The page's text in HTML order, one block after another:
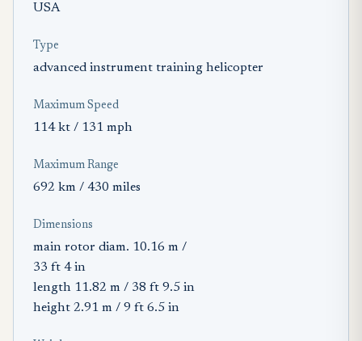
USA
Type
advanced instrument training helicopter
Maximum Speed
114 kt / 131 mph
Maximum Range
692 km / 430 miles
Dimensions
main rotor diam. 10.16 m /
33 ft 4 in
length 11.82 m / 38 ft 9.5 in
height 2.91 m / 9 ft 6.5 in